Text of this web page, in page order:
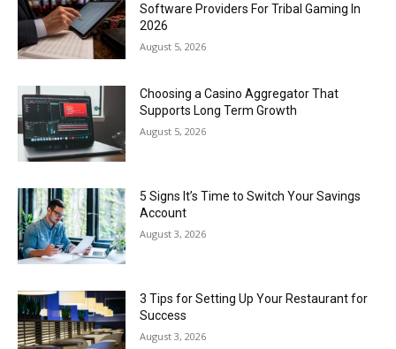
Software Providers For Tribal Gaming In
2026
August 5, 2026
Choosing a Casino Aggregator That
Supports Long Term Growth
August 5, 2026
5 Signs It’s Time to Switch Your Savings
Account
August 3, 2026
3 Tips for Setting Up Your Restaurant for
Success
August 3, 2026